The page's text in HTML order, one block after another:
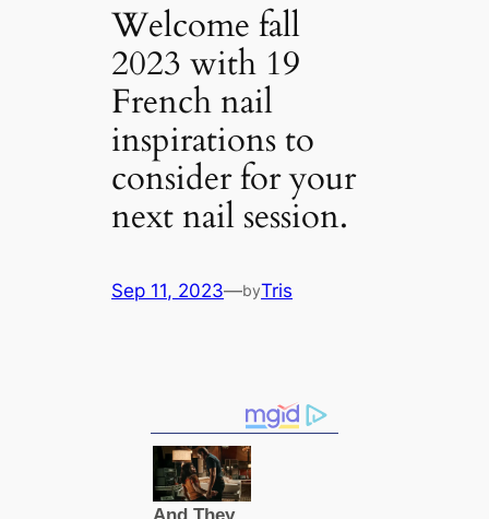
Welcome fall
2023 with 19
French nail
inspirations to
consider for your
next nail session.
Sep 11, 2023—byTris